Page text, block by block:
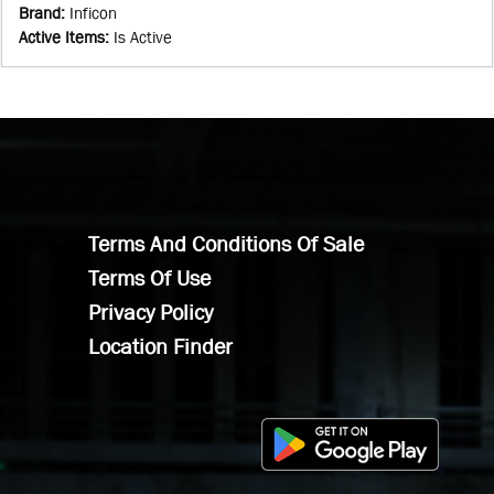
Brand: Inficon
Active Items: Is Active
Terms And Conditions Of Sale
Terms Of Use
Privacy Policy
Location Finder